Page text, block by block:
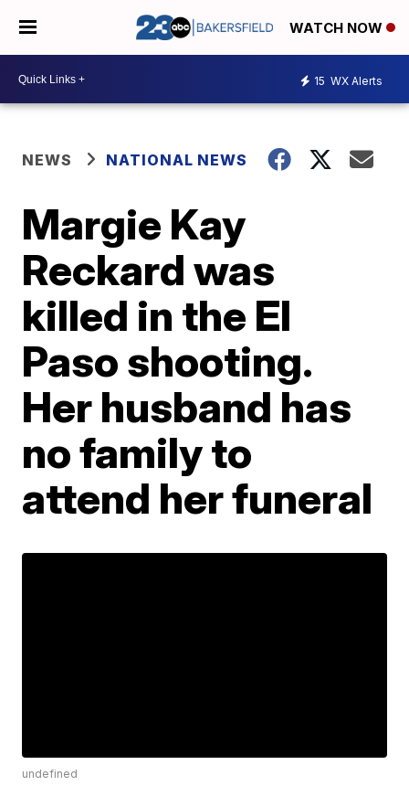
WATCH NOW
15 WX Alerts
NEWS NATIONAL NEWS
Margie Kay
Reckard was
killed in the El
Paso shooting.
Her husband has
no family to
attend her funeral
undefined